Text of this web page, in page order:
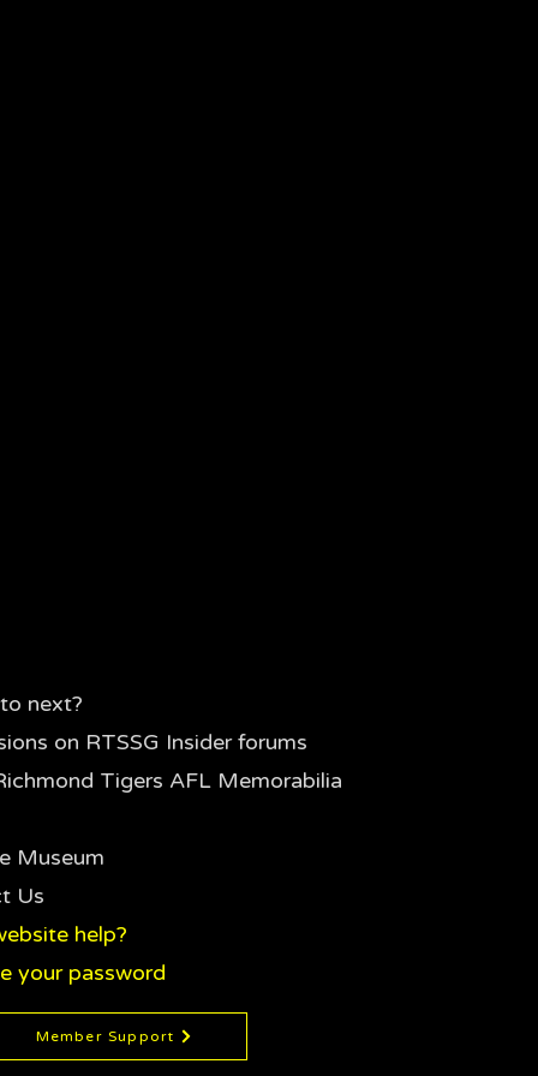
next?
on RTSSG Insider forums
Tigers AFL Memorabilia
Museum
Us
help?
your password
Member Support